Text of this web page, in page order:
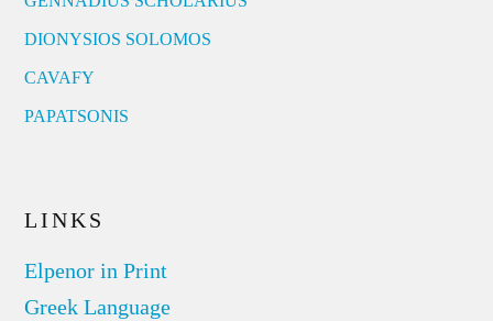
DIONYSIOS SOLOMOS
CAVAFY
PAPATSONIS
LINKS
Elpenor in Print
Greek Language